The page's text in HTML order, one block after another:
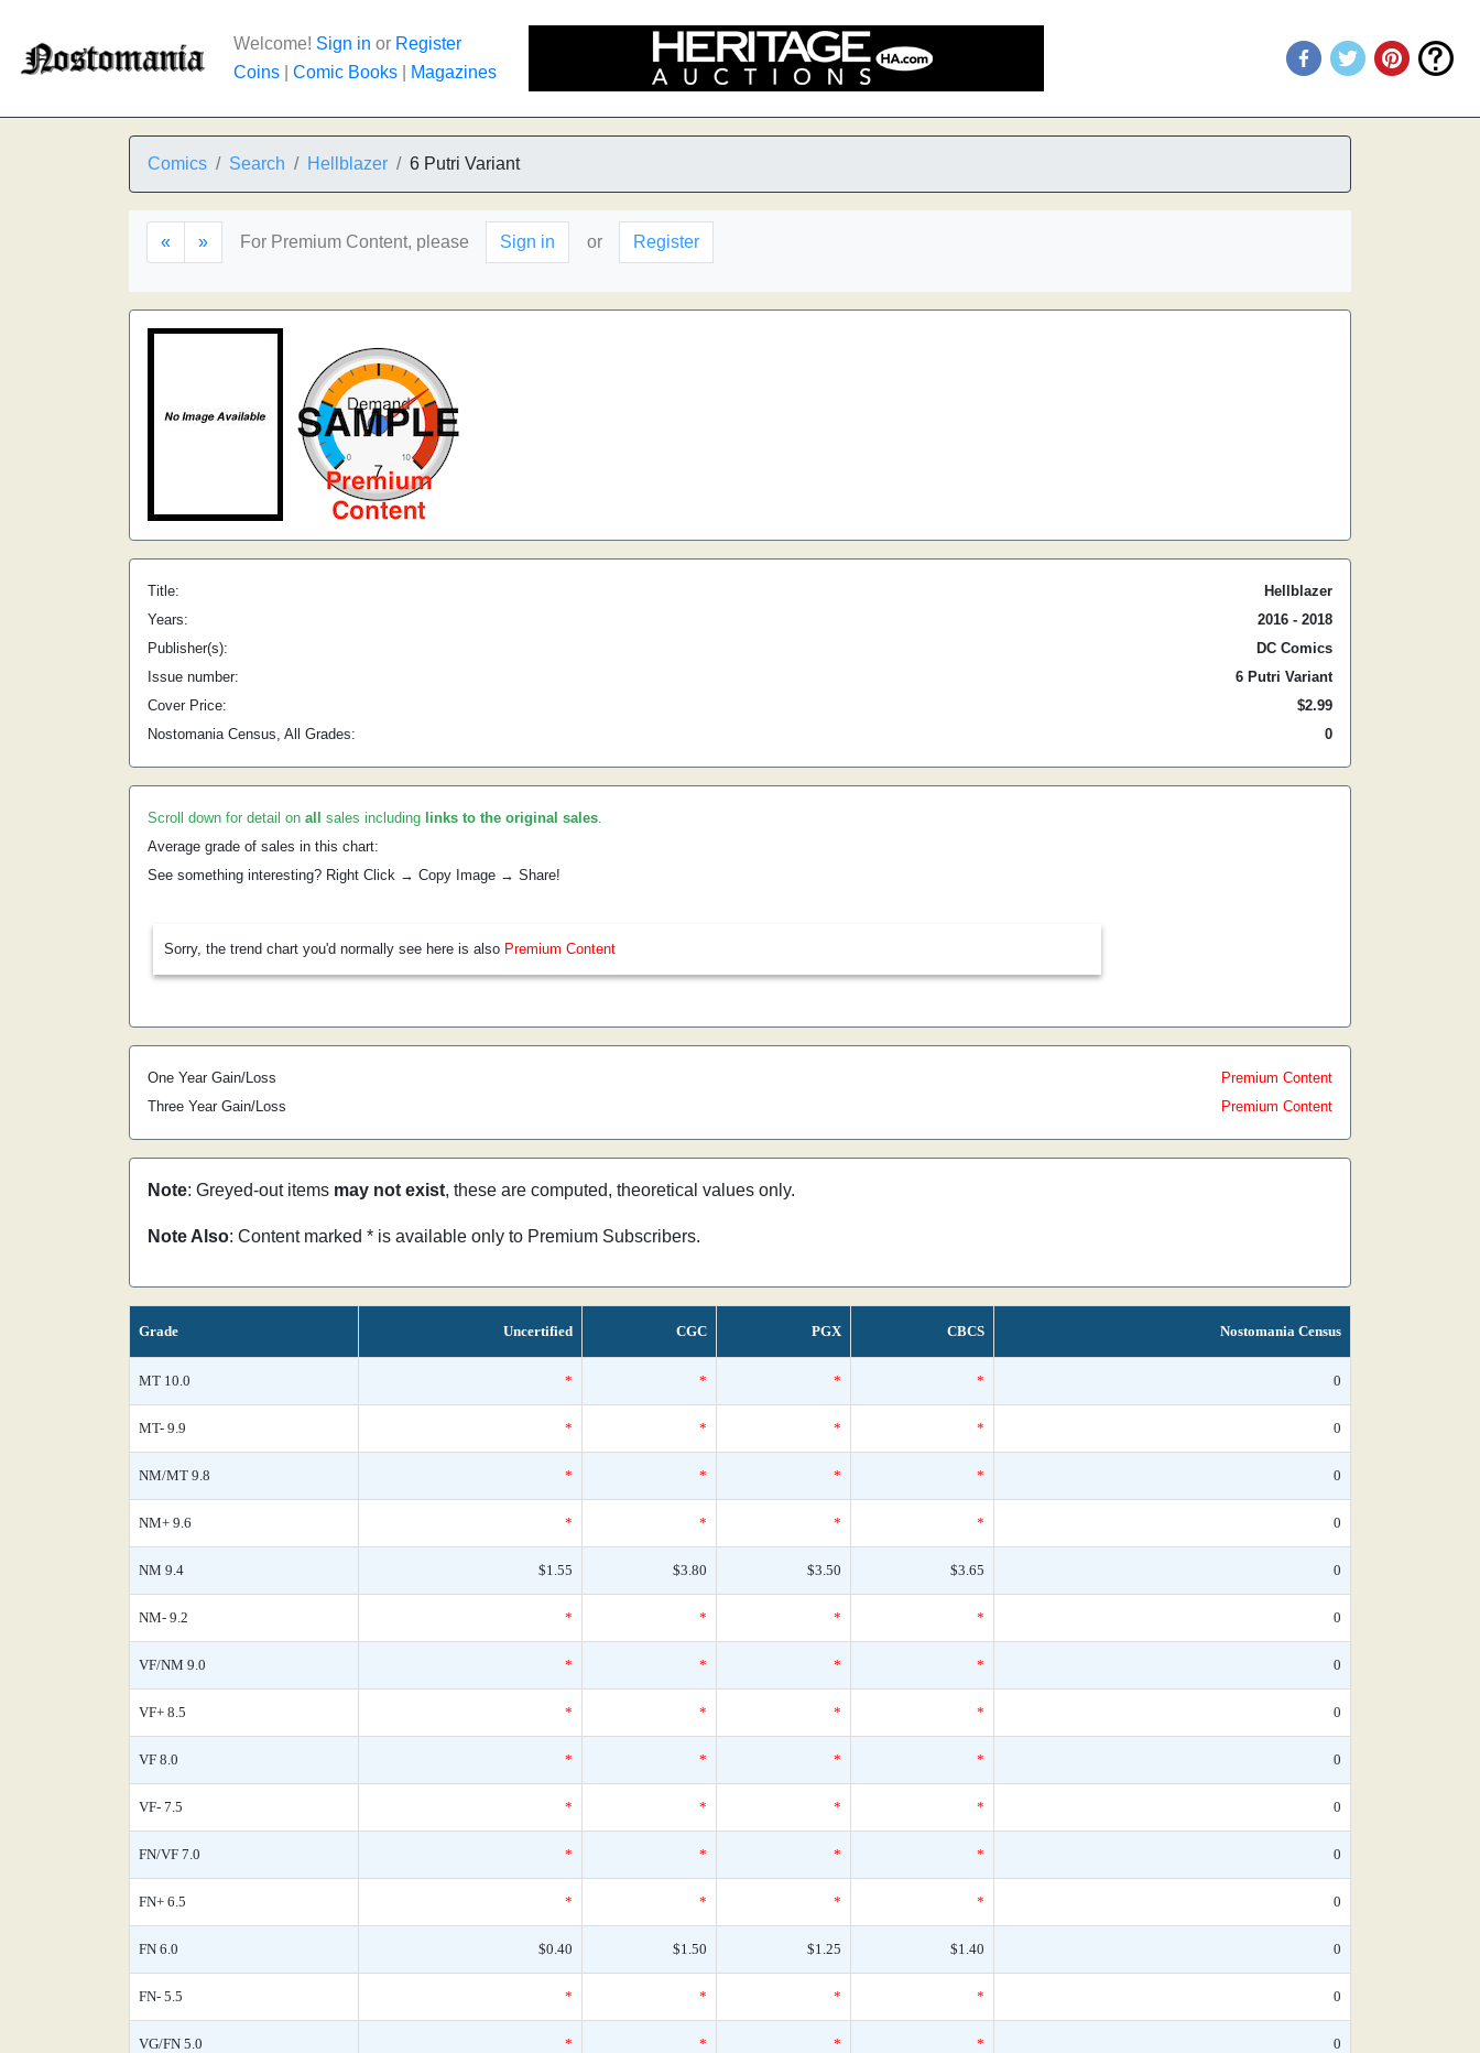
Welcome! Sign in or Register
Coins
Comic Books Magazines
Comics Search Hellblazer 6 Putri Variant
« » For Premium Content, please Sign in or Register
Title:
Hellblazer
Years:
2016 - 2018
Publisher(s):
DC Comics
Issue number:
6 Putri Variant
Cover Price:
$2.99
Nostomania Census, All Grades:
0
Scroll down for detail on all sales including links to the original sales.
Average grade of sales in this chart:
See something interesting? Right Click → Copy Image → Share!
Sorry, the trend chart you'd normally see here is also Premium Content
One Year Gain/Loss
Premium Content
Three Year Gain/Loss
Premium Content
Note: Greyed-out items may not exist, these are computed, theoretical values only.
Note Also: Content marked * is available only to Premium Subscribers.
Grade Uncertified CGC PGX CBCS Nostomania Census
MT 10.0 * * * * 0
MT- 9.9 * * * * 0
NM/MT 9.8 * * * * 0
NM+ 9.6 * * * * 0
NM 9.4 $1.55 $3.80 $3.50 $3.65 0
NM- 9.2 * * * * 0
VF/NM 9.0 * * * * 0
VF+ 8.5 * * * * 0
VF 8.0 * * * * 0
VF- 7.5 * * * * 0
FN/VF 7.0 * * * * 0
FN+ 6.5 * * * * 0
FN 6.0 $0.40 $1.50 $1.25 $1.40 0
FN- 5.5 * * * * 0
VG/FN 5.0 * * * * 0